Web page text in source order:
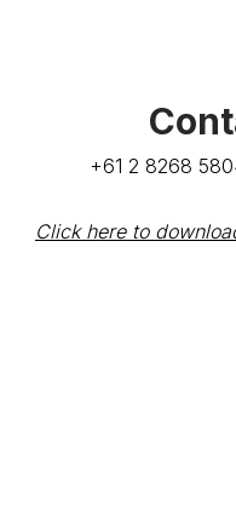
+61 2 8268
Click here to